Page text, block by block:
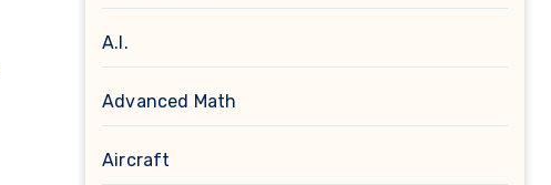
A.I.
Advanced Math
Aircraft